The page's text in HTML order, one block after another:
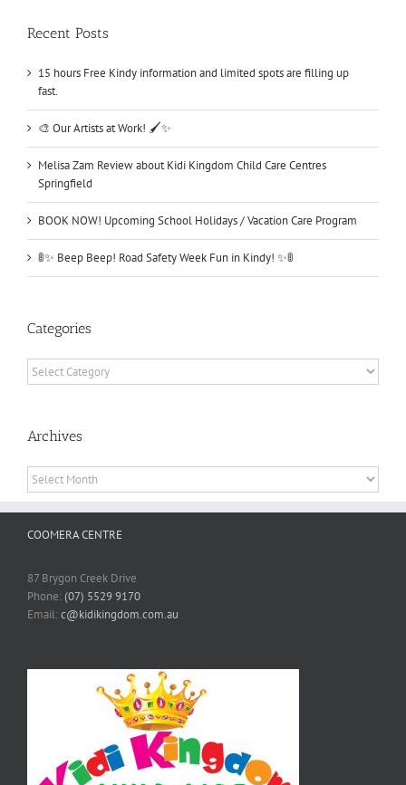
Recent Posts
15 hours Free Kindy information and limited spots are filling up
fast.
🎨 Our Artists at Work! 🖌️✨
Melisa Zam Review about Kidi Kingdom Child Care Centres
Springfield
BOOK NOW! Upcoming School Holidays / Vacation Care Program
🚦✨ Beep Beep! Road Safety Week Fun in Kindy! ✨🚦
Categories
Categories
Archives
Archives
COOMERA CENTRE
87 Brygon Creek Drive
Phone:(07) 5529 9170
Email:c@kidikingdom.com.au